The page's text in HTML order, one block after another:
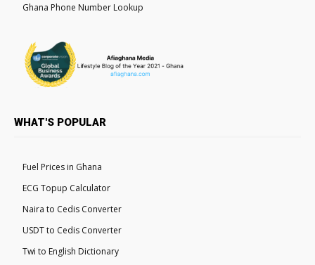
Ghana Phone Number Lookup
WHAT'S POPULAR
Fuel Prices in Ghana
ECG Topup Calculator
Naira to Cedis Converter
USDT to Cedis Converter
Twi to English Dictionary